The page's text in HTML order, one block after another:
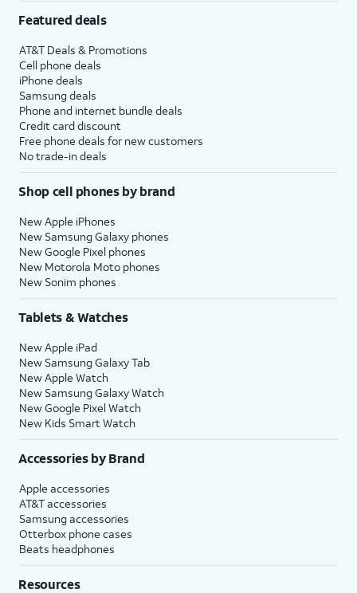
Featured deals
AT&T Deals & Promotions
Cell phone deals
iPhone deals
Samsung deals
Phone and internet bundle deals
Credit card discount
Free phone deals for new customers
No trade-in deals
Shop cell phones by brand
New Apple iPhones
New Samsung Galaxy phones
New Google Pixel phones
New Motorola Moto phones
New Sonim phones
Tablets & Watches
New Apple iPad
New Samsung Galaxy Tab
New Apple Watch
New Samsung Galaxy Watch
New Google Pixel Watch
New Kids Smart Watch
Accessories by Brand
Apple accessories
AT&T accessories
Samsung accessories
Otterbox phone cases
Beats headphones
Resources